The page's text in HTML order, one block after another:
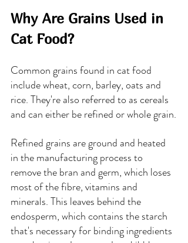
Why Are Grains Used in
Cat Food?
Common grains found in cat food
include wheat, corn, barley, oats and
rice. They're also referred to as cereals
and can either be refined or whole grain.
Refined grains are ground and heated
in the manufacturing process to
remove the bran and germ, which loses
most of the fibre, vitamins and
minerals. This leaves behind the
endosperm, which contains the starch
that's necessary for binding ingredients